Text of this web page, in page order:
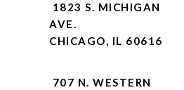
1823 S. MICHIGAN
AVE.
CHICAGO, IL 60616
707 N. WESTERN